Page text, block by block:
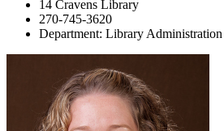
14 Cravens Library
270-745-3620
Department: Library Administration